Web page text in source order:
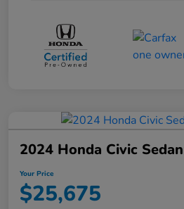
2024 Honda Civic
Your Price
$25,675